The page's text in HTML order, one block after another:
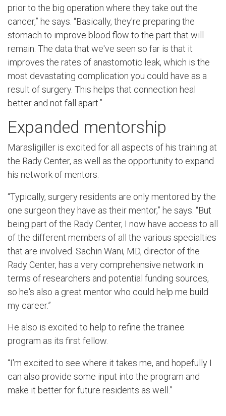
prior to the big operation where they take out the
cancer,” he says. “Basically, they're preparing the
stomach to improve blood flow to the part that will
remain. The data that we've seen so far is that it
improves the rates of anastomotic leak, which is the
most devastating complication you could have as a
result of surgery. This helps that connection heal
better and not fall apart.”
Expanded mentorship
Marasligiller is excited for all aspects of his training at
the Rady Center, as well as the opportunity to expand
his network of mentors.
“Typically, surgery residents are only mentored by the
one surgeon they have as their mentor,” he says. “But
being part of the Rady Center, I now have access to all
of the different members of all the various specialties
that are involved. Sachin Wani, MD, director of the
Rady Center, has a very comprehensive network in
terms of researchers and potential funding sources,
so he's also a great mentor who could help me build
my career.”
He also is excited to help to refine the trainee
program as its first fellow.
“I'm excited to see where it takes me, and hopefully I
can also provide some input into the program and
make it better for future residents as well.”